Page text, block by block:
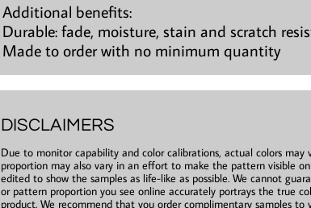
DISCLAIMERS
Due to monitor capability and color calibrations, actual colors may
proportion may also vary in an effort to make the pattern visible
edited to show the samples as life-like as possible. We cannot
or pattern proportion you see online accurately portrays the true
product. We recommend that you order complimentary samples to
Additional benefits:
Durable: fade, moisture, stain and scratch
Made to order with no minimum quantity